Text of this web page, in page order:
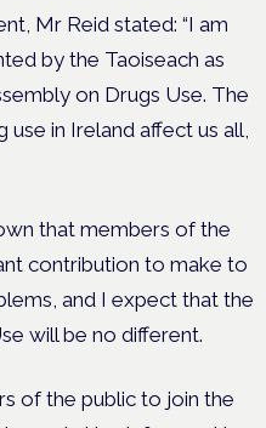
Mr Reid stated: “I am
by the Taoiseach as
on Drugs Use. The
in Ireland affect us all,
that members of the
contribution to make to
and I expect that the
will be no different.
of the public to join the